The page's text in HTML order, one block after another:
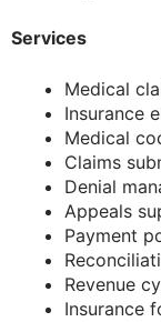
Services
Medical
Insurance
Medical
Claims
Denial
Appeals
Payment
Revenue
Insurance